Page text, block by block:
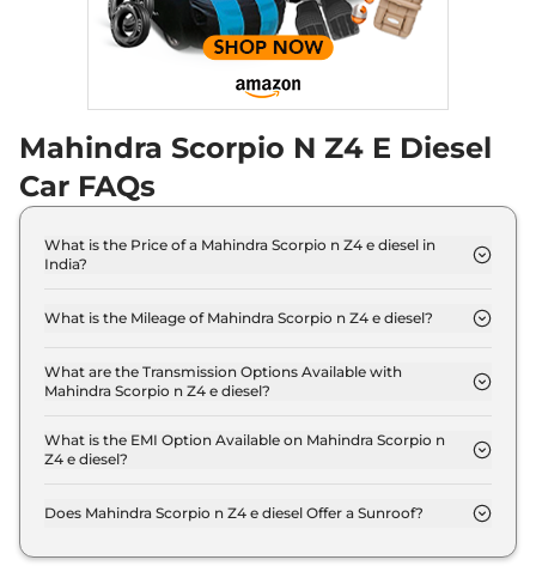
Mahindra Scorpio N Z4 E Diesel
Car FAQs
What is the Price of a Mahindra Scorpio n Z4 e diesel in
India?
Lakh (ex-showroom).
What is the Mileage of Mahindra Scorpio n Z4 e diesel?
mileage of 15.42 kmpl.
What are the Transmission Options Available with
Mahindra Scorpio n Z4 e diesel?
transmission options.
What is the EMI Option Available on Mahindra Scorpio n
Z4 e diesel?
15,574 per month for a tenure of 7 years @8.8%
Does Mahindra Scorpio n Z4 e diesel Offer a Sunroof?